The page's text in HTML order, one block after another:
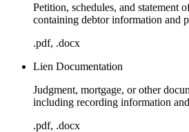
Petition, schedules, and statement
containing debtor information and
.pdf, .docx
Lien Documentation
Judgment, mortgage, or other
including recording information
.pdf, .docx